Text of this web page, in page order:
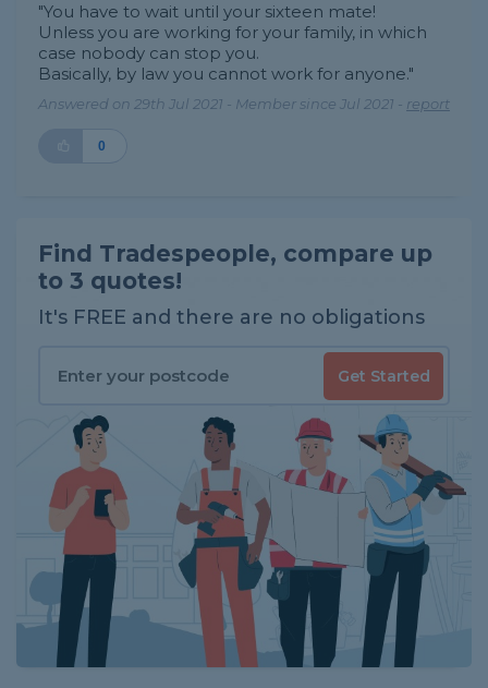
"You have to wait until your sixteen mate!
Unless you are working for your family, in which
case nobody can stop you.
Basically, by law you cannot work for anyone."
Answered on 29th Jul 2021 - Member since Jul 2021 - report
0
Find Tradespeople, compare up
to 3 quotes!
It's FREE and there are no obligations
Get Started